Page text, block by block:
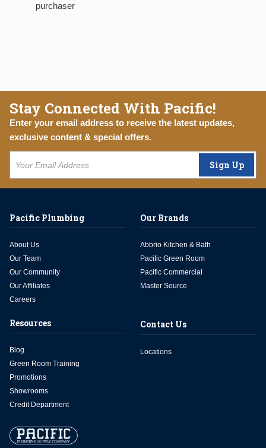
purchaser
Stay Connected With Pacific!
Enter your email address to receive the latest updates,
exclusive content & special offers.
Sign Up
Pacific Plumbing
About Us
Our Team
Our Community
Our Affiliates
Careers
Our Brands
Abbrio Kitchen & Bath
Pacific Green Room
Pacific Commercial
Master Source
Resources
Blog
Green Room Training
Promotions
Showrooms
Credit Department
Contact Us
Locations